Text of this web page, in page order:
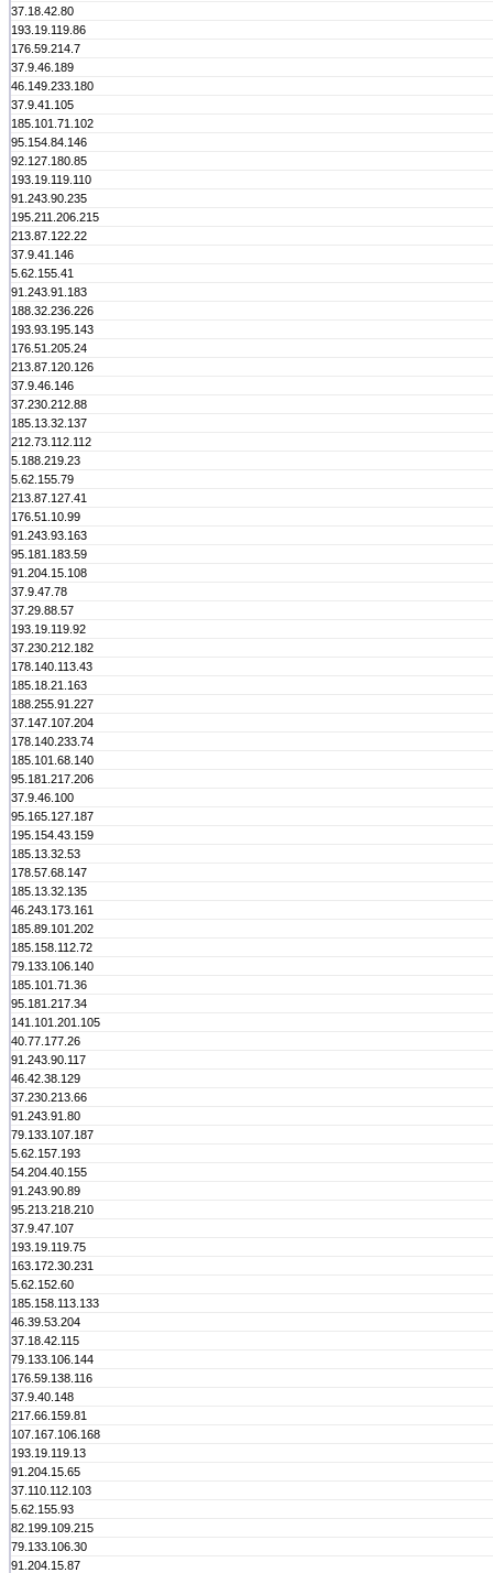
37.18.42.80
193.19.119.86
176.59.214.7
37.9.46.189
46.149.233.180
37.9.41.105
185.101.71.102
95.154.84.146
92.127.180.85
193.19.119.110
91.243.90.235
195.211.206.215
213.87.122.22
37.9.41.146
5.62.155.41
91.243.91.183
188.32.236.226
193.93.195.143
176.51.205.24
213.87.120.126
37.9.46.146
37.230.212.88
185.13.32.137
212.73.112.112
5.188.219.23
5.62.155.79
213.87.127.41
176.51.10.99
91.243.93.163
95.181.183.59
91.204.15.108
37.9.47.78
37.29.88.57
193.19.119.92
37.230.212.182
178.140.113.43
185.18.21.163
188.255.91.227
37.147.107.204
178.140.233.74
185.101.68.140
95.181.217.206
37.9.46.100
95.165.127.187
195.154.43.159
185.13.32.53
178.57.68.147
185.13.32.135
46.243.173.161
185.89.101.202
185.158.112.72
79.133.106.140
185.101.71.36
95.181.217.34
141.101.201.105
40.77.177.26
91.243.90.117
46.42.38.129
37.230.213.66
91.243.91.80
79.133.107.187
5.62.157.193
54.204.40.155
91.243.90.89
95.213.218.210
37.9.47.107
193.19.119.75
163.172.30.231
5.62.152.60
185.158.113.133
46.39.53.204
37.18.42.115
79.133.106.144
176.59.138.116
37.9.40.148
217.66.159.81
107.167.106.168
193.19.119.13
91.204.15.65
37.110.112.103
5.62.155.93
82.199.109.215
79.133.106.30
91.204.15.87